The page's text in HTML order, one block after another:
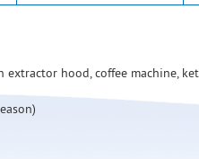
hood, coffee machine,